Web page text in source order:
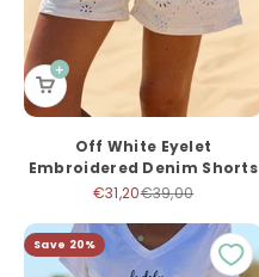
Off White Eyelet
Embroidered Denim Shorts
Sale price
€31,20Regular price
€39,00
Save 20%